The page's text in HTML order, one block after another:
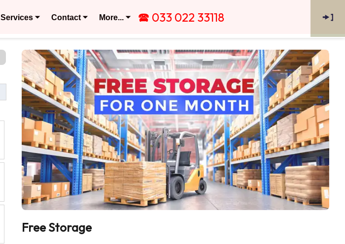
Services ⏷ Contact ⏷ More... ⏷ 🕿 033 022 33118 🠞]
Free Storage